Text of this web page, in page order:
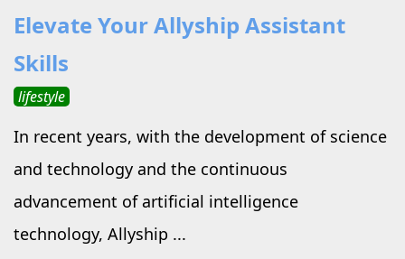
Elevate Your Allyship Assistant
Skills
lifestyle
In recent years, with the development of science
and technology and the continuous
advancement of artificial intelligence
technology, Allyship ...